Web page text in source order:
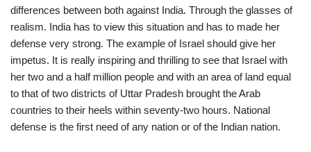
differences between both against India. Through the glasses of
realism. India has to view this situation and has to made her
defense very strong. The example of Israel should give her
impetus. It is really inspiring and thrilling to see that Israel with
her two and a half million people and with an area of land equal
to that of two districts of Uttar Pradesh brought the Arab
countries to their heels within seventy-two hours. National
defense is the first need of any nation or of the Indian nation.